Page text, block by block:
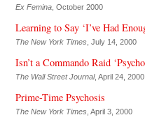
Ex Femina, October 2000
Learning to Say ‘I’ve Had
The New York Times , July 14, 2000
Isn’t a Commando Raid
The Wall Street Journal, April 24, 2000
Prime-Time Psychosis
The New York Times , April 3, 2000